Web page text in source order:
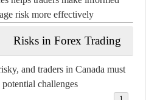
risk more effectively.
Risks in Forex Trading
and traders in Canada must
challenges: